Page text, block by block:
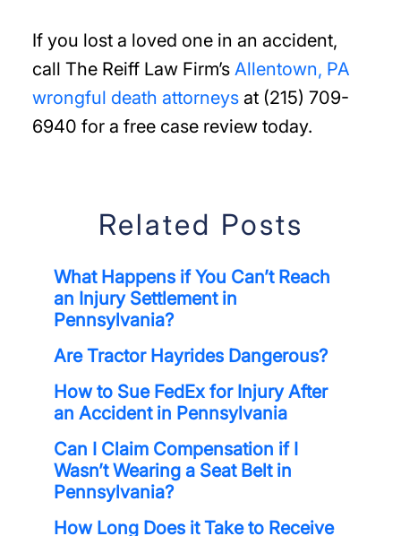
If you lost a loved one in an accident,
call The Reiff Law Firm’s Allentown, PA
wrongful death attorneysat (215) 709-
6940 for a free case review today.
Related Posts
What Happens if You Can’t Reach
an Injury Settlement in
Pennsylvania?
Are Tractor Hayrides Dangerous?
How to Sue FedEx for Injury After
an Accident in Pennsylvania
Can I Claim Compensation if I
Wasn’t Wearing a Seat Belt in
Pennsylvania?
How Long Does it Take to Receive